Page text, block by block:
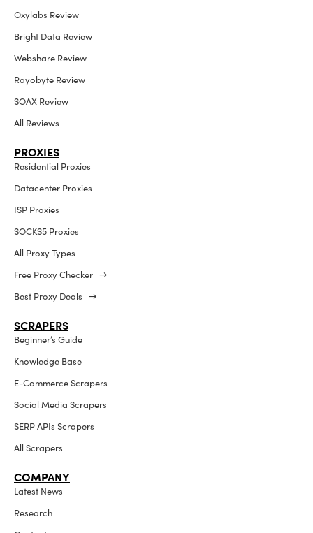
Oxylabs Review
Bright Data Review
Webshare Review
Rayobyte Review
SOAX Review
All Reviews
PROXIES
Residential Proxies
Datacenter Proxies
ISP Proxies
SOCKS5 Proxies
All Proxy Types
Free Proxy Checker →
Best Proxy Deals →
SCRAPERS
Beginner’s Guide
Knowledge Base
E-Commerce Scrapers
Social Media Scrapers
SERP APIs Scrapers
All Scrapers
COMPANY
Latest News
Research